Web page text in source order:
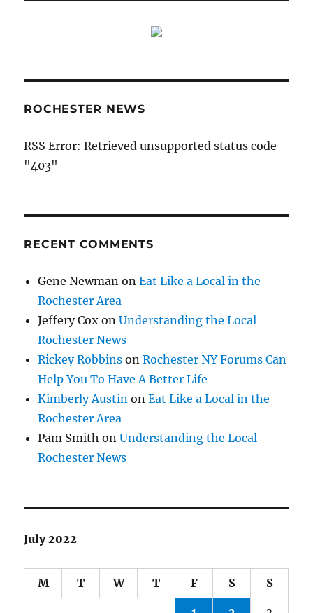
ROCHESTER NEWS
RSS Error: Retrieved unsupported status code
"403"
RECENT COMMENTS
Gene Newman onEat Like a Local in the
Rochester Area
Jeffery Cox onUnderstanding the Local
Rochester News
Rickey Robbins onRochester NY Forums Can
Help You To Have A Better Life
Kimberly Austin onEat Like a Local in the
Rochester Area
Pam Smith onUnderstanding the Local
Rochester News
July 2022
M T W T F S S